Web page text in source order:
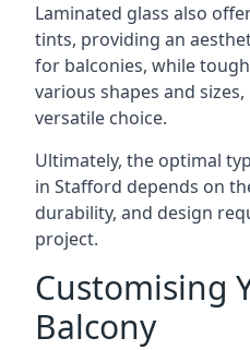
Laminated glass also
tints, providing an
for balconies, while
various shapes and
versatile choice.
Ultimately, the optimal
in Stafford depends on
durability, and design
project.
Customising
Balcony